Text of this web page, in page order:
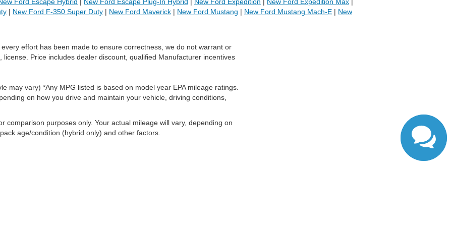
| New Ford F-350 Super Duty | New Ford Maverick | New Ford Mustang | New Ford Mustang Mach-E | New
effort has been made to ensure correctness, we do not warrant or
Price includes dealer discount, qualified Manufacturer incentives
may vary) *Any MPG listed is based on model year EPA mileage ratings.
on how you drive and maintain your vehicle, driving conditions,
comparison purposes only. Your actual mileage will vary, depending on
age/condition (hybrid only) and other factors.